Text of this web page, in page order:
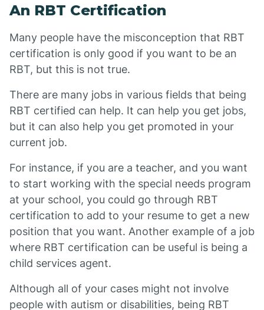
An RBT Certification
Many people have the misconception that RBT
certification is only good if you want to be an
RBT, but this is not true.
There are many jobs in various fields that being
RBT certified can help. It can help you get jobs,
but it can also help you get promoted in your
current job.
For instance, if you are a teacher, and you want
to start working with the special needs program
at your school, you could go through RBT
certification to add to your resume to get a new
position that you want. Another example of a job
where RBT certification can be useful is being a
child services agent.
Although all of your cases might not involve
people with autism or disabilities, being RBT